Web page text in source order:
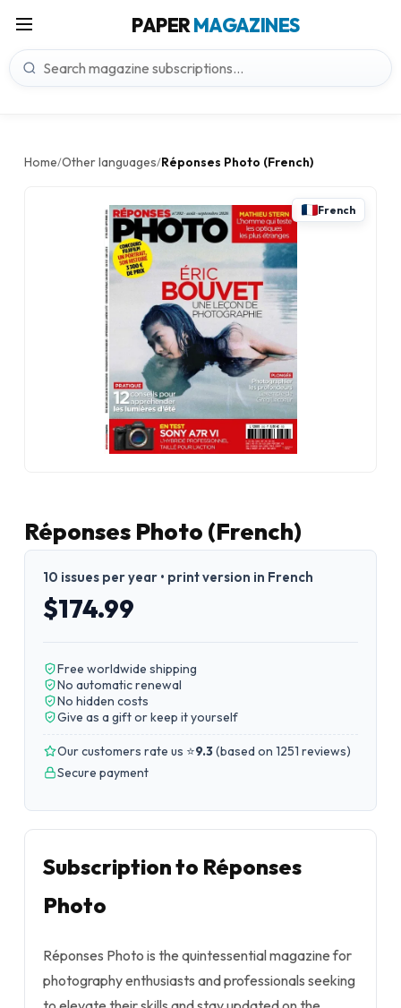
PAPERMAGAZINES
Home/Other languages/Réponses Photo (French)
French
Réponses Photo (French)
10 issues per year • print version in French
$174.99
Free worldwide shipping
No automatic renewal
No hidden costs
Give as a gift or keep it yourself
Our customers rate us ⭐9.3(based on 1251 reviews)
Secure payment
Subscription to Réponses
Photo
Réponses Photo is the quintessential magazine for
photography enthusiasts and professionals seeking